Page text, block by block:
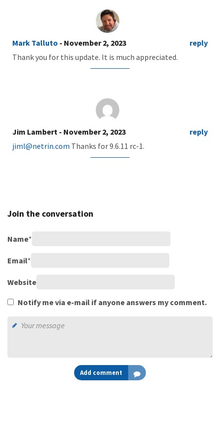
Mark Talluto - November 2, 2023
reply
Thank you for this update. It is much appreciated.
Jim Lambert - November 2, 2023
reply
jiml@netrin.com Thanks for 9.6.11 rc-1.
Join the conversation
Name*
Email*
Website
Notify me via e-mail if anyone answers my comment.
Add comment